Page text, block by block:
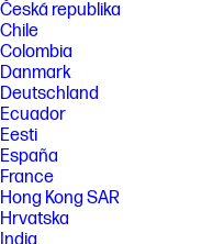
Česká republika
Chile
Colombia
Danmark
Deutschland
Ecuador
Eesti
España
France
Hong Kong SAR
Hrvatska